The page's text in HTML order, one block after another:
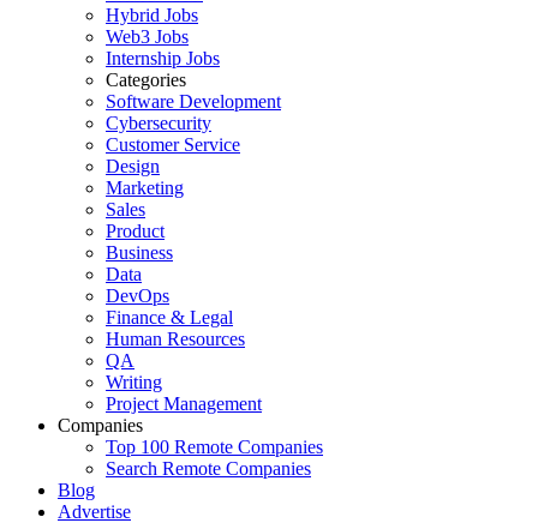
Hybrid Jobs
Web3 Jobs
Internship Jobs
Categories
Software Development
Cybersecurity
Customer Service
Design
Marketing
Sales
Product
Business
Data
DevOps
Finance & Legal
Human Resources
QA
Writing
Project Management
Companies
Top 100 Remote Companies
Search Remote Companies
Blog
Advertise